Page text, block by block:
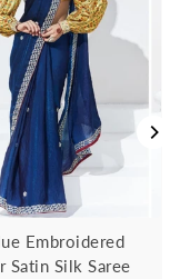
Embroidered
Satin Silk Saree